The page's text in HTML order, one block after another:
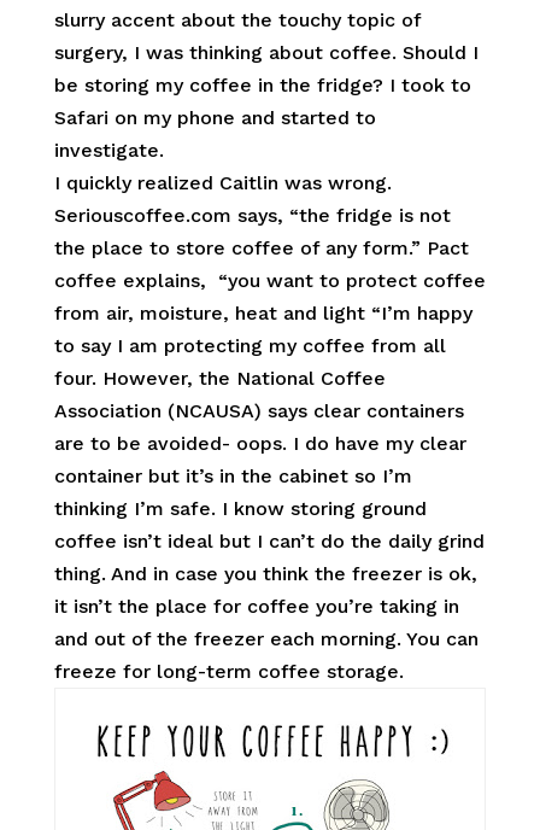
slurry accent about the touchy topic of
surgery, I was thinking about coffee. Should I
be storing my coffee in the fridge? I took to
Safari on my phone and started to
investigate.
I quickly realized Caitlin was wrong.
Seriouscoffee.com says, “the fridge is not
the place to store coffee of any form.” Pact
coffee explains, “you want to protect coffee
from air, moisture, heat and light “I’m happy
to say I am protecting my coffee from all
four. However, the National Coffee
Association (NCAUSA) says clear containers
are to be avoided- oops. I do have my clear
container but it’s in the cabinet so I’m
thinking I’m safe. I know storing ground
coffee isn’t ideal but I can’t do the daily grind
thing. And in case you think the freezer is ok,
it isn’t the place for coffee you’re taking in
and out of the freezer each morning. You can
freeze for long-term coffee storage.